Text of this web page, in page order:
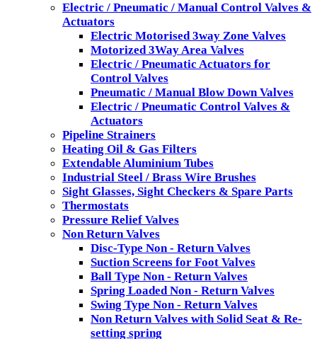
Electric / Pneumatic / Manual Control Valves &
Actuators
Electric Motorised 3way Zone Valves
Motorized 3Way Area Valves
Electric / Pneumatic Actuators for
Control Valves
Pneumatic / Manual Blow Down Valves
Electric / Pneumatic Control Valves &
Actuators
Pipeline Strainers
Heating Oil & Gas Filters
Extendable Aluminium Tubes
Industrial Steel / Brass Wire Brushes
Sight Glasses, Sight Checkers & Spare Parts
Thermostats
Pressure Relief Valves
Non Return Valves
Disc-Type Non - Return Valves
Suction Screens for Foot Valves
Ball Type Non - Return Valves
Spring Loaded Non - Return Valves
Swing Type Non - Return Valves
Non Return Valves with Solid Seat & Re-
setting spring